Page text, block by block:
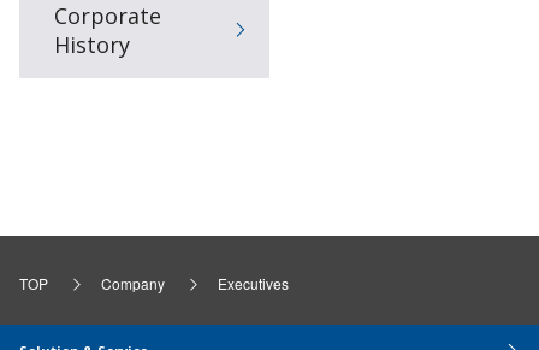
Corporate
History
TOP Company Executives